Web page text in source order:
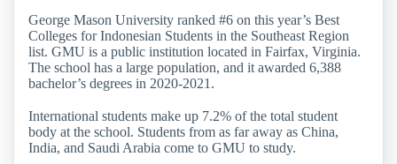
George Mason University ranked #6 on this year’s Best
Colleges for Indonesian Students in the Southeast Region
list. GMU is a public institution located in Fairfax, Virginia.
The school has a large population, and it awarded 6,388
bachelor’s degrees in 2020-2021.
International students make up 7.2% of the total student
body at the school. Students from as far away as China,
India, and Saudi Arabia come to GMU to study.